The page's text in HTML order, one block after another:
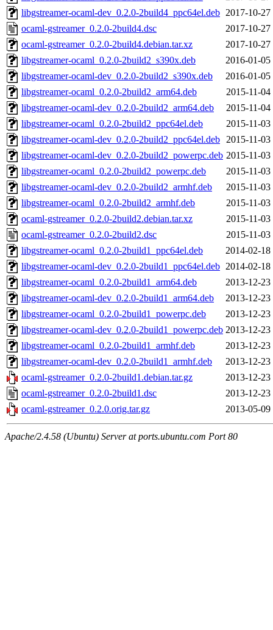
libgstreamer-ocaml-dev_0.2.0-2build4_ppc64el.deb 2017-10-27
ocaml-gstreamer_0.2.0-2build4.dsc
2017-10-27
ocaml-gstreamer_0.2.0-2build4.debian.tar.xz
2017-10-27
libgstreamer-ocaml_0.2.0-2build2_s390x.deb
2016-01-05
libgstreamer-ocaml-dev_0.2.0-2build2_s390x.deb
2016-01-05
libgstreamer-ocaml_0.2.0-2build2_arm64.deb
2015-11-04
libgstreamer-ocaml-dev_0.2.0-2build2_arm64.deb
2015-11-04
libgstreamer-ocaml_0.2.0-2build2_ppc64el.deb
2015-11-03
libgstreamer-ocaml-dev_0.2.0-2build2_ppc64el.deb 2015-11-03
libgstreamer-ocaml-dev_0.2.0-2build2_powerpc.deb 2015-11-03
libgstreamer-ocaml_0.2.0-2build2_powerpc.deb
2015-11-03
libgstreamer-ocaml-dev_0.2.0-2build2_armhf.deb
2015-11-03
libgstreamer-ocaml_0.2.0-2build2_armhf.deb
2015-11-03
ocaml-gstreamer_0.2.0-2build2.debian.tar.xz
2015-11-03
ocaml-gstreamer_0.2.0-2build2.dsc
2015-11-03
libgstreamer-ocaml_0.2.0-2build1_ppc64el.deb
2014-02-18
libgstreamer-ocaml-dev_0.2.0-2build1_ppc64el.deb 2014-02-18
libgstreamer-ocaml_0.2.0-2build1_arm64.deb
2013-12-23
libgstreamer-ocaml-dev_0.2.0-2build1_arm64.deb
2013-12-23
libgstreamer-ocaml_0.2.0-2build1_powerpc.deb
2013-12-23
libgstreamer-ocaml-dev_0.2.0-2build1_powerpc.deb 2013-12-23
libgstreamer-ocaml_0.2.0-2build1_armhf.deb
2013-12-23
libgstreamer-ocaml-dev_0.2.0-2build1_armhf.deb
2013-12-23
ocaml-gstreamer_0.2.0-2build1.debian.tar.gz
2013-12-23
ocaml-gstreamer_0.2.0-2build1.dsc
2013-12-23
ocaml-gstreamer_0.2.0.orig.tar.gz
2013-05-09
Apache/2.4.58 (Ubuntu) Server at ports.ubuntu.com Port 80